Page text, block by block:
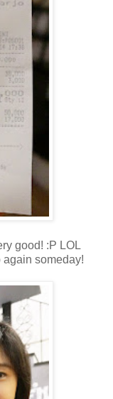
good! :P LOL
again someday!